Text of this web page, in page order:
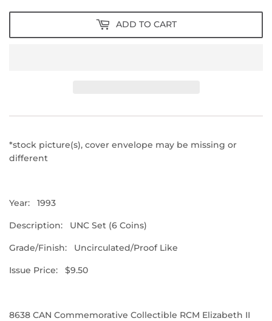
ADD TO CART
*stock picture(s), cover envelope may be missing or
different
Year: 1993
Description: UNC Set (6 Coins)
Grade/Finish: Uncirculated/Proof Like
Issue Price: $9.50
8638 CAN Commemorative Collectible RCM Elizabeth II